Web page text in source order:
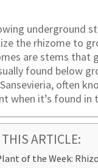
underground
the rhizome to
are stems
found below
often
when it’s found in
ARTICLE:
of the Week: